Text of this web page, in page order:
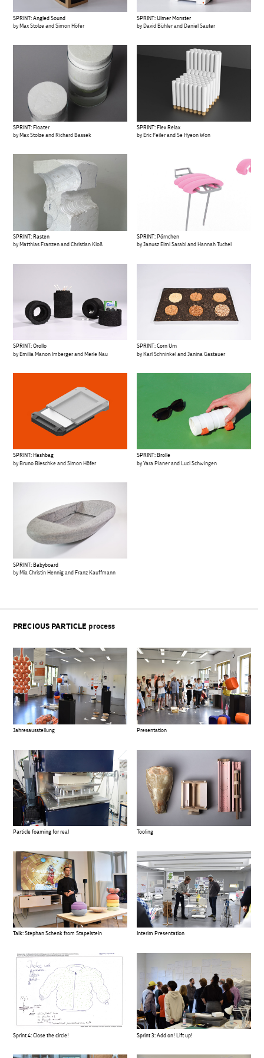
SPRINT: Angled Sound
by Max Stolze and Simon Höfer
SPRINT: Ulmer Monster
by David Bühler and Daniel Sauter
SPRINT: Floater
by Max Stolze and Richard Bassek
SPRINT: Flex Relax
by Eric Feiler and Se Hyeon Won
SPRINT: Rasten
by Matthias Franzen and Christian Kloß
SPRINT: Pörnchen
by Janusz Elmi Sarabi and Hannah Tuchel
SPRINT: Orollo
by Emilia Manon Imberger and Merle Nau
SPRINT: Corn Urn
by Karl Schninkel and Janina Gastauer
SPRINT: Hashbag
by Bruno Bleschke and Simon Höfer
SPRINT: Brolle
by Yara Planer and Luci Schwingen
SPRINT: Babyboard
by Mia Christin Hennig and Franz Kauffmann
PRECIOUS PARTICLE process
Jahresausstellung Presentation
Particle foaming for real Tooling
Talk: Stephan Schenk from Stapelstein Interim Presentation
Sprint 4: Close the circle! Sprint 3: Add on! Lift up!